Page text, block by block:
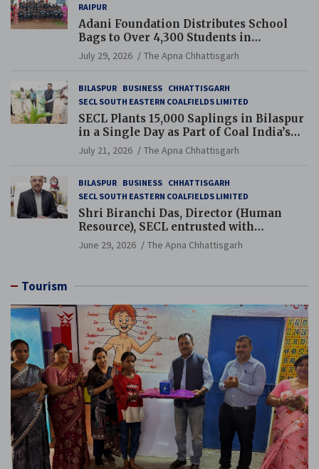
RAIPUR
Adani Foundation Distributes School
Bags to Over 4,300 Students in
Chhattisgarh’s Tilda Block
July 29, 2026 The Apna Chhattisgarh
BILASPUR BUSINESS CHHATTISGARH
SECL SOUTH EASTERN COALFIELDS LIMITED
SECL Plants 15,000 Saplings in Bilaspur
in a Single Day as Part of Coal India’s
Guinness World Records Campaign
July 21, 2026 The Apna Chhattisgarh
BILASPUR BUSINESS CHHATTISGARH
SECL SOUTH EASTERN COALFIELDS LIMITED
Shri Biranchi Das, Director (Human
Resource), SECL entrusted with
Additional Charge of Director (Human
Resource), MCL
June 29, 2026 The Apna Chhattisgarh
Tourism